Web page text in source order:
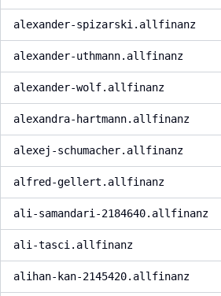
alexander-spizarski.allfinanz
alexander-uthmann.allfinanz
alexander-wolf.allfinanz
alexandra-hartmann.allfinanz
alexej-schumacher.allfinanz
alfred-gellert.allfinanz
ali-samandari-2184640.allfinanz
ali-tasci.allfinanz
alihan-kan-2145420.allfinanz